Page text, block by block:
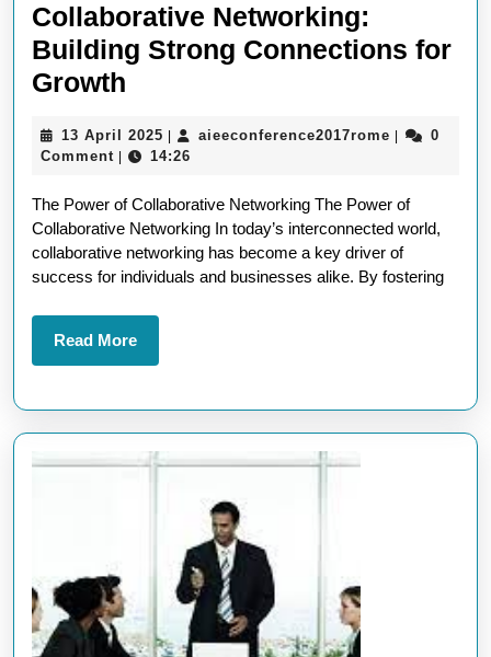
Collaborative Networking:
Building Strong Connections for
Growth
Through
Networking:
Building
Strong
Connections
for
13 April 2025 13
April
aieeconference2017rome
0
Comment
14:26
The Power of Collaborative Networking The Power of
Collaborative Networking In today’s interconnected world,
collaborative networking has become a key driver of
success for individuals and businesses alike. By fostering
Read MoreRead
More